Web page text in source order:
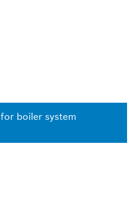
boiler system